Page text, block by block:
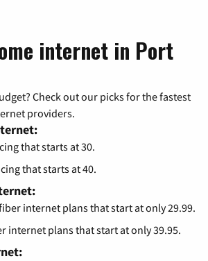
internet in Port
Check out our picks for the fastest
providers.
that starts at 30.
that starts at 40.
internet plans that start at only 29.99.
internet plans that start at only 39.95.